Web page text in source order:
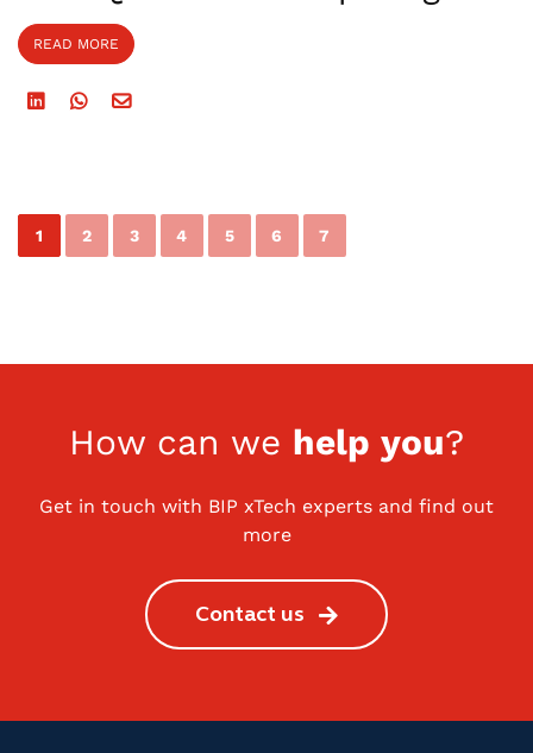
READ MORE
1 2 3 4 5 6 7
How can we help you?
Get in touch with BIP xTech experts and find out
more
Contact us